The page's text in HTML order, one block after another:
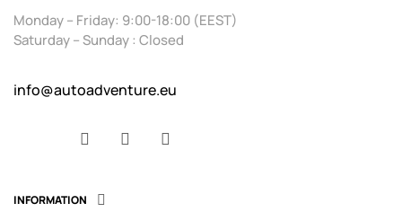
Monday – Friday: 9:00-18:00 (EEST)
Saturday – Sunday : Closed
info@autoadventure.eu
INFORMATION 
FacebookYouTube